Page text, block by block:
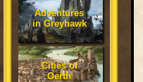
Adventures
in Greyhawk
Cities of
Oerth